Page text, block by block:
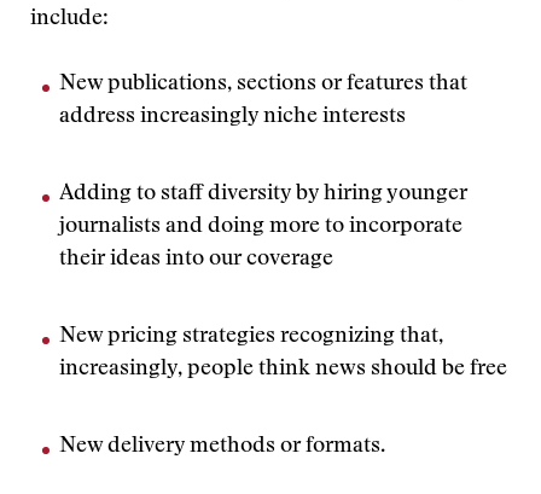
include:
New publications, sections or features that
address increasingly niche interests
Adding to staff diversity by hiring younger
journalists and doing more to incorporate
their ideas into our coverage
New pricing strategies recognizing that,
increasingly, people think news should be free
New delivery methods or formats.